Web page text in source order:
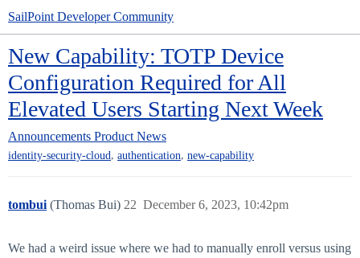
SailPoint Developer Community
New Capability: TOTP Device
Configuration Required for All
Elevated Users Starting Next Week
Announcements Product News
identity-security-cloud, authentication, new-capability
tombui (Thomas Bui) December 6, 2023, 10:42pm
22
We had a weird issue where we had to manually enroll versus using